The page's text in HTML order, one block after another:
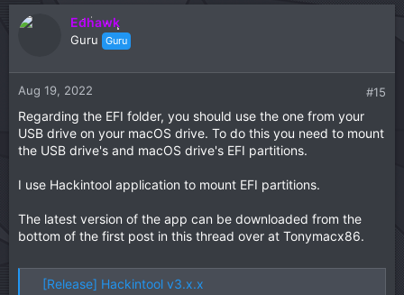
Edhawk
Guru Guru
Aug 19, 2022 #15
Regarding the EFI folder, you should use the one from your
USB drive on your macOS drive. To do this you need to mount
the USB drive's and macOS drive's EFI partitions.
I use Hackintool application to mount EFI partitions.
The latest version of the app can be downloaded from the
bottom of the first post in this thread over at Tonymacx86.
[Release] Hackintool v3.x.x